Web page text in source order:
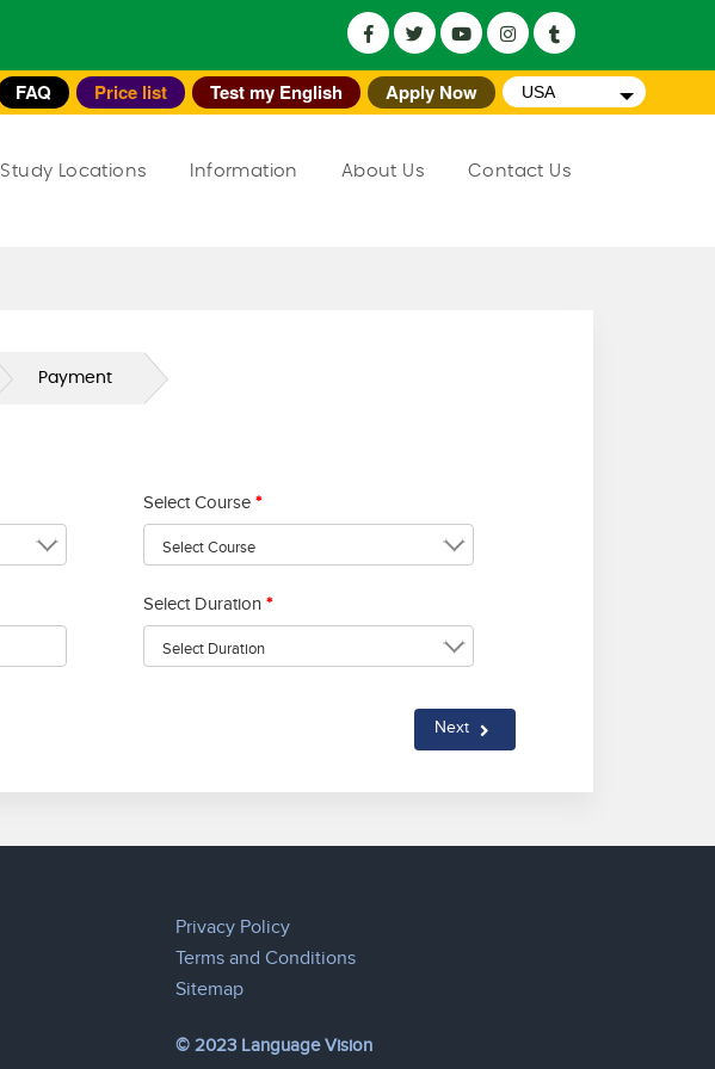
FAQ Price list Test my English Apply Now USA
Study Locations Information About Us Contact Us
Payment
Select Course*
Select Duration*
Next
Privacy Policy
Terms and Conditions
Sitemap
© 2023 Language Vision